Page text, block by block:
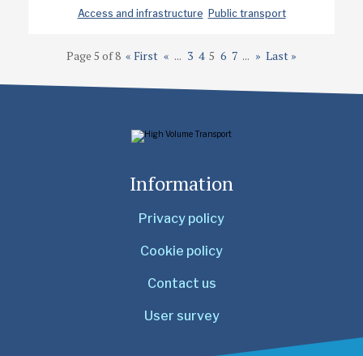
Access and infrastructure Public transport
Page 5 of 8 « First « ... 3 4 5 6 7 ... » Last »
Information
Privacy policy
Cookie policy
Contact us
User survey